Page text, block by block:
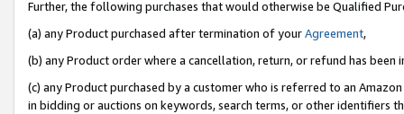
Further, the following purchases that would otherwise be Qualified
(a) any Product purchased after termination of yourAgreement,
(b) any Product order where a cancellation, return, or refund has been
(c) any Product purchased by a customer who is referred to an
in bidding or auctions on keywords, search terms, or other identifiers